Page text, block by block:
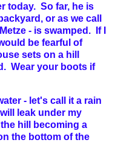
today. So far, he is
or as we call
- is swamped. If I
be fearful of
sets on a hill
Wear your boots if
- let's call it a rain
leak under my
hill becoming a
the bottom of the